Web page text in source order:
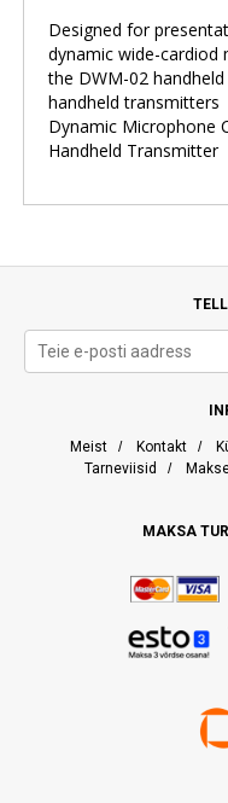
Designed for
dynamic wide-cardiod
the DWM-02
handheld transmitters
Dynamic Microphone
Handheld Transmitter
Meist / Kontakt /
Tarneviisid
/
MAKSA